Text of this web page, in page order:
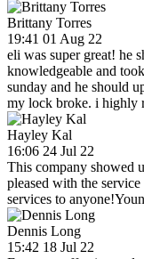
Brittany Torres
19:41 01 Aug 22
eli was super great! he
knowledgeable and
sunday and he should
my lock broke. i highly
Hayley Kal
16:06 24 Jul 22
This company showed
pleased with the
services to
Dennis Long
15:42 18 Jul 22